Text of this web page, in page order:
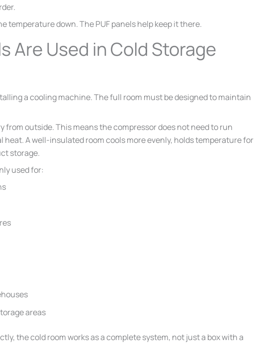
temperature down. The PUF panels help keep it there.
Are Used in Cold Storage
a cooling machine. The full room must be designed to maintain
from outside. This means the compressor does not need to run
A well-insulated room cools more evenly, holds temperature for
storage.
used for:
areas
the cold room works as a complete system, not just a box with a